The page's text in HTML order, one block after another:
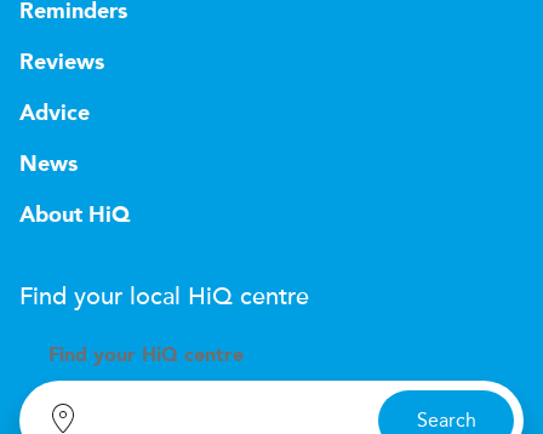
Reminders
Reviews
Advice
News
About HiQ
Find your local HiQ centre
Find your HiQ centre
Search